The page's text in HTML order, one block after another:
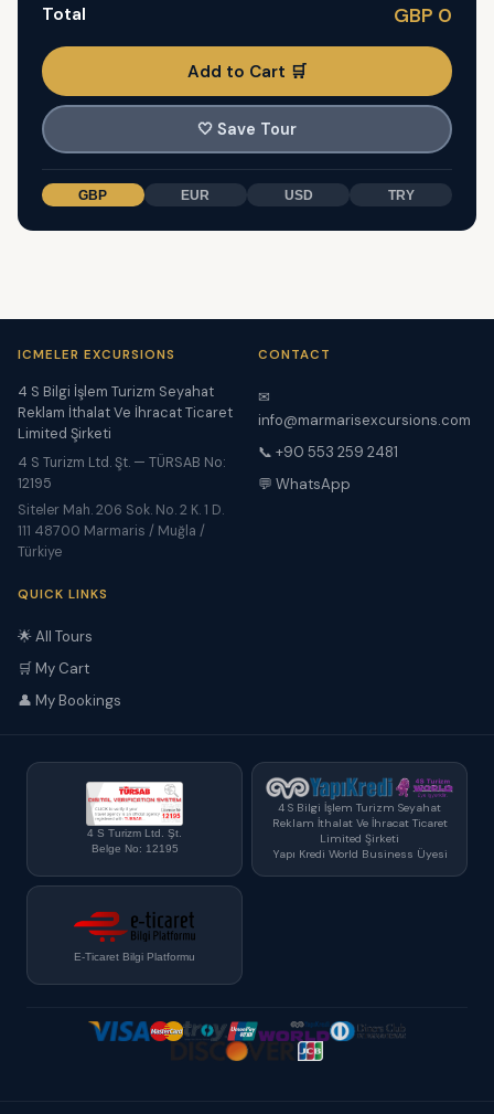
Total GBP 0
Add to Cart 🛒
🤍 Save Tour
GBP EUR USD TRY
ICMELER EXCURSIONS
4 S Bilgi İşlem Turizm Seyahat
Reklam İthalat Ve İhracat Ticaret
Limited Şirketi
4 S Turizm Ltd. Şt. — TÜRSAB No:
12195
Siteler Mah. 206 Sok. No. 2 K. 1 D.
111 48700 Marmaris / Muğla /
Türkiye
CONTACT
✉
info@marmarisexcursions.com
📞 +90 553 259 2481
💬 WhatsApp
QUICK LINKS
🌟 All Tours
🛒 My Cart
👤 My Bookings
4 S Turizm Ltd. Şt.
Belge No: 12195
4 S Bilgi İşlem Turizm Seyahat
Reklam İthalat Ve İhracat Ticaret
Limited Şirketi
Yapı Kredi World Business Üyesi
E-Ticaret Bilgi Platformu